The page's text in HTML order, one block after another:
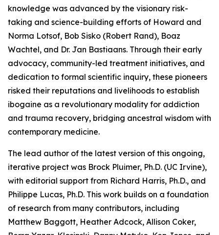
knowledge was advanced by the visionary risk-
taking and science-building efforts of Howard and
Norma Lotsof, Bob Sisko (Robert Rand), Boaz
Wachtel, and Dr. Jan Bastiaans. Through their early
advocacy, community-led treatment initiatives, and
dedication to formal scientific inquiry, these pioneers
risked their reputations and livelihoods to establish
ibogaine as a revolutionary modality for addiction
and trauma recovery, bridging ancestral wisdom with
contemporary medicine.
The lead author of the latest version of this ongoing,
iterative project was Brock Pluimer, Ph.D. (UC Irvine),
with editorial support from Richard Harris, Ph.D., and
Philippe Lucas, Ph.D. This work builds on a foundation
of research from many contributors, including
Matthew Baggott, Heather Adcock, Allison Coker,